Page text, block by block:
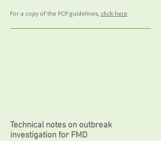
For a copy of the PCP guidelines, click here
Technical notes on outbreak
investigation for FMD